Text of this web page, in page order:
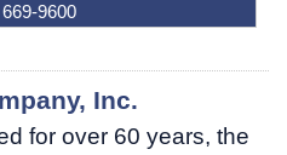
9600
Inc.
for over 60 years, the